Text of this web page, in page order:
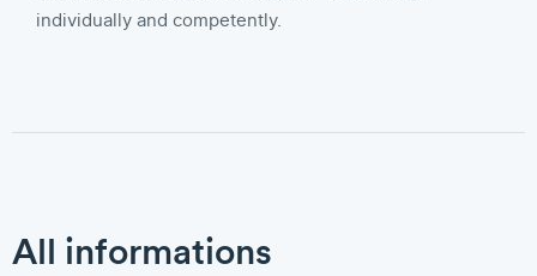
individually and competently.
All informations